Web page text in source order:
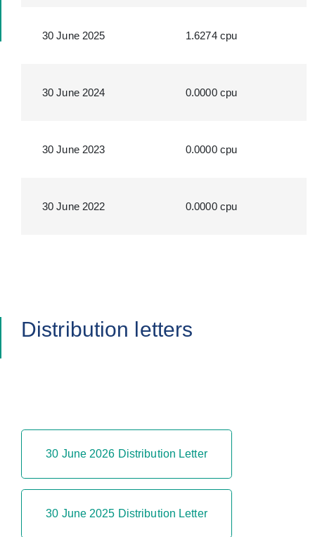
30 June 2025 1.6274 cpu
30 June 2024 0.0000 cpu
30 June 2023 0.0000 cpu
30 June 2022 0.0000 cpu
Distribution letters
30 June 2026 Distribution Letter
30 June 2025 Distribution Letter